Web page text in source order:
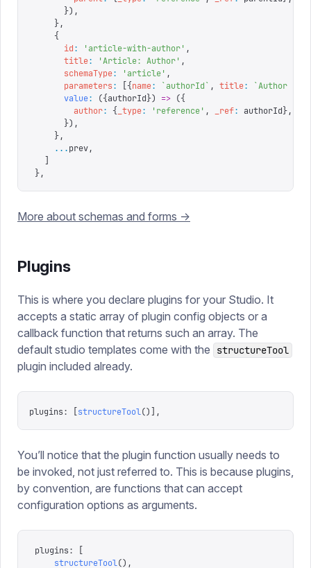
      }),
    },
    {
      id
: 'article-with-author' ,
      title
: 'Article: Author' ,
      schemaType
: 'article' ,
      parameters
: [{name: `authorId` , title: `Author ID
      value
: ({authorId}) => ({
        author
: { _type: 'reference' , _ref: authorId},
      }),
    },
    ...
prev,
},
More about schemas and forms ->
Plugins
This is where you declare plugins for your Studio. It
accepts a static array of plugin config objects or a
callback function that returns such an array. The
default studio templates come with the
structureTool
plugin included already.
plugins: structureTool()],
You’ll notice that the plugin function usually needs to
be invoked, not just referred to. This is because plugins,
by convention, are functions that can accept
configuration options as arguments.
plugins:
    structureTool
(),